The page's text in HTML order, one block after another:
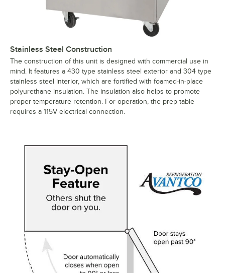
Stainless Steel Construction
The construction of this unit is designed with commercial use in
mind. It features a 430 type stainless steel exterior and 304 type
stainless steel interior, which are fortified with foamed-in-place
polyurethane insulation. The insulation also helps to promote
proper temperature retention. For operation, the prep table
requires a 115V electrical connection.